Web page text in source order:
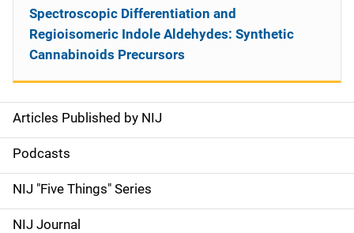
S
i
d
e
Articles Published by NIJ
Podcasts
NIJ "Five Things" Series
NIJ Journal
Spectroscopic Differentiation and
Regioisomeric Indole Aldehydes: Synthetic
Cannabinoids Precursors